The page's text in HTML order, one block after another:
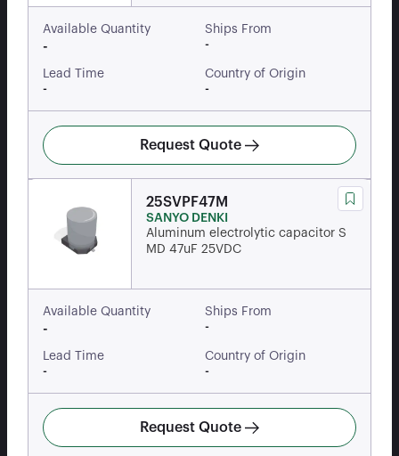
Available Quantity
-
Ships From
-
Lead Time
-
Country of Origin
-
Request Quote
25SVPF47M
SANYO DENKI
Aluminum electrolytic capacitor S
MD 47uF 25VDC
Available Quantity
-
Ships From
-
Lead Time
-
Country of Origin
-
Request Quote